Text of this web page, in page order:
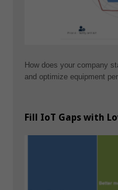
How does your company
and optimize equipment
Fill IoT Gaps with